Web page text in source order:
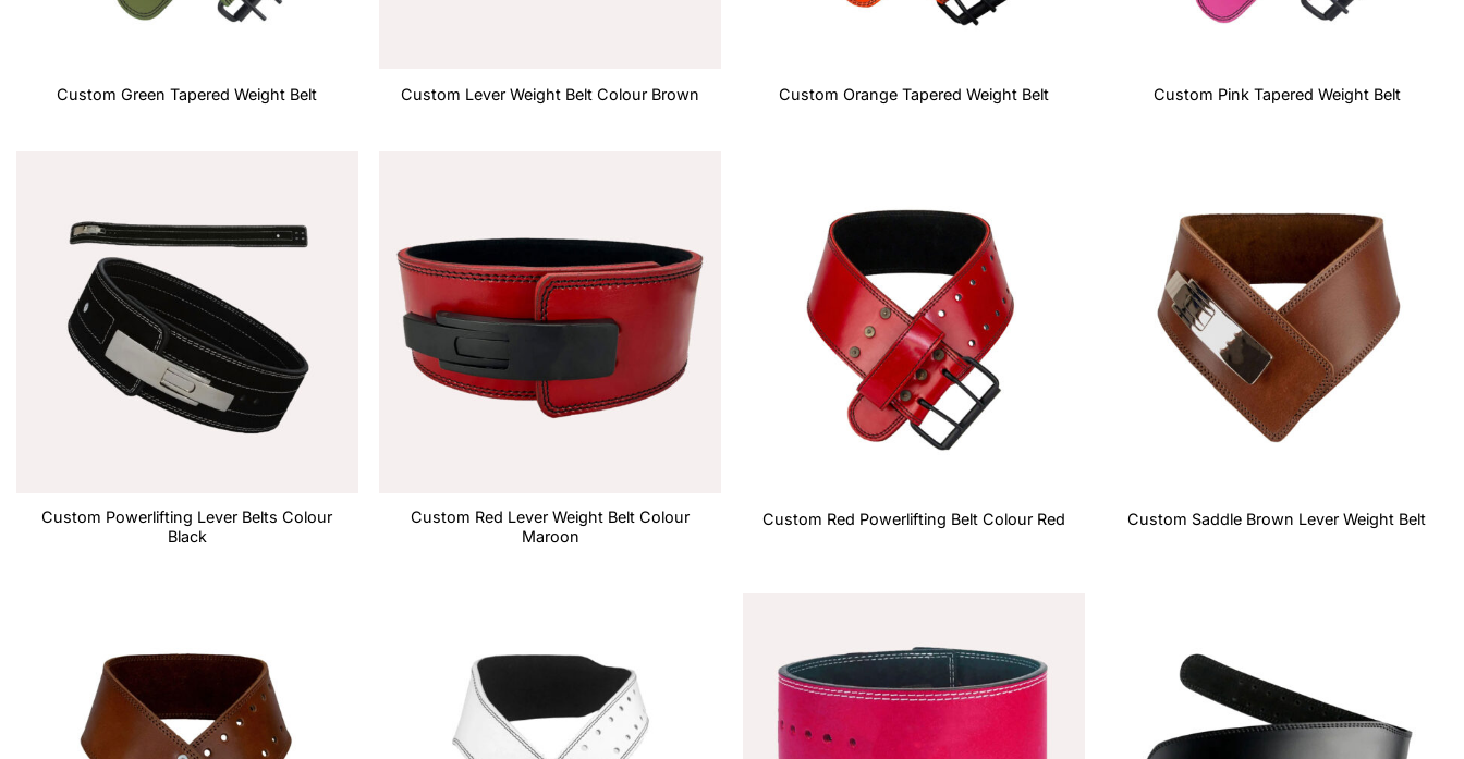
Custom Green Tapered Weight Belt Custom Lever Weight Belt Colour Brown Custom Orange Tapered Weight Belt Custom Pink Tapered Weight Belt
Custom Powerlifting Lever Belts Colour
Black
Custom Red Lever Weight Belt Colour
Maroon
Custom Red Powerlifting Belt Colour Red Custom Saddle Brown Lever Weight Belt